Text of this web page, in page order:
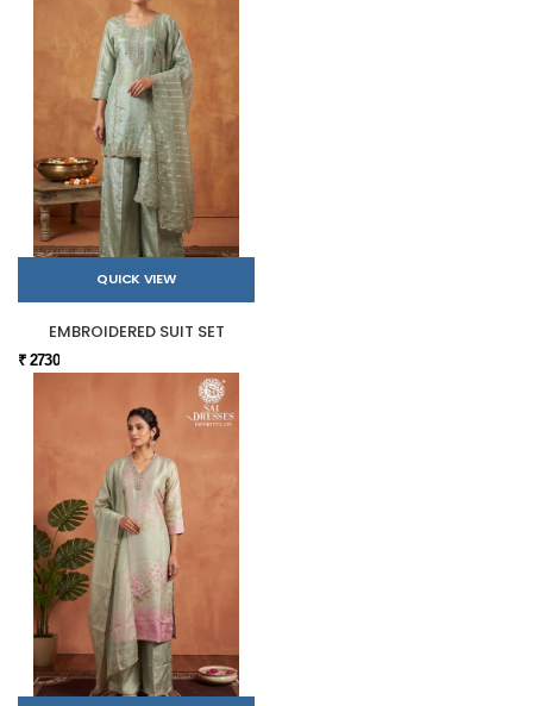
QUICK VIEW
EMBROIDERED SUIT SET
₹ 2730